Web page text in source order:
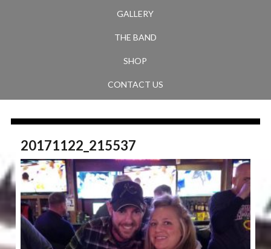
GALLERY
THE BAND
SHOP
CONTACT US
20171122_215537